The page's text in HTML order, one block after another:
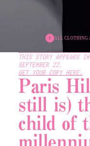
ALL CLOTHING
Paris
still is)
child of
THIS STORY APPEARS IN
SEPTEMBER 22.
GET YOUR COPY HERE.